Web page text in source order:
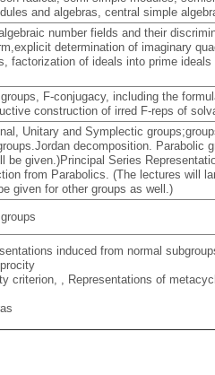
and algebras, central simple
number fields and their
determination of imaginary
factorization of ideals into prime ideals
F-conjugacy, including the
construction of irred F-reps of
Unitary and Symplectic
decomposition. Parabolic
be given.)Principal Series
from Parabolics. (The lectures will
given for other groups as well.)
induced from normal
criterion, , Representations of